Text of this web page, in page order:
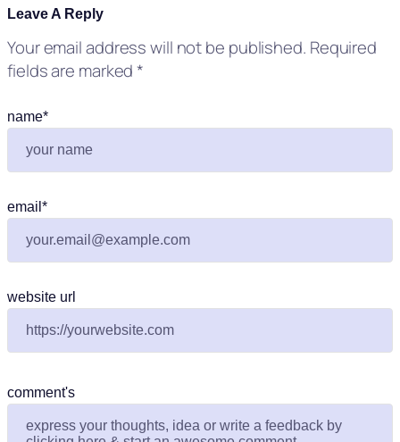
Leave A Reply
Your email address will not be published. Required
fields are marked*
comment's
name*
email *
website url